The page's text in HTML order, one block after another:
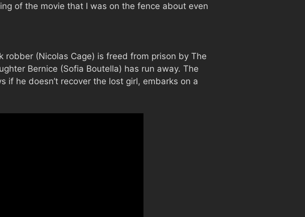
of the movie that I was on the fence about even
(Nicolas Cage) is freed from prison by The
Bernice (Sofia Boutella) has run away. The
he doesn’t recover the lost girl, embarks on a